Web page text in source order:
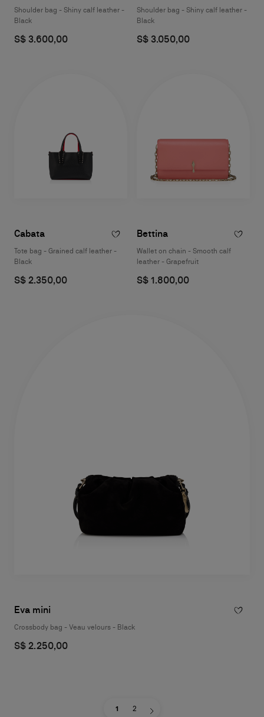
Shoulder bag - Shiny calf leather -
Black
S$ 3.600,00
Shoulder bag - Shiny calf leather -
Black
S$ 3.050,00
Cabata
Tote bag - Grained calf leather -
Black
S$ 2.350,00
Bettina
Wallet on chain - Smooth calf
leather - Grapefruit
S$ 1.800,00
Eva mini
Crossbody bag - Veau velours - Black
S$ 2.250,00
1 2